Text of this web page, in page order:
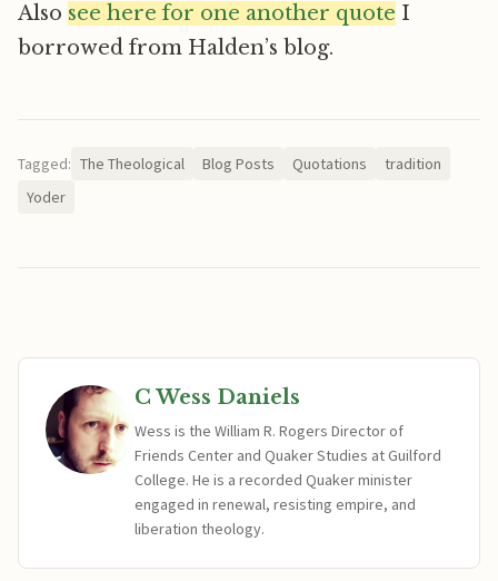
Also see here for one another quote I
borrowed from Halden’s blog.
Tagged: The Theological Blog Posts Quotations
tradition
Yoder
C Wess Daniels
Wess is the William R. Rogers Director of
Friends Center and Quaker Studies at Guilford
College. He is a recorded Quaker minister
engaged in renewal, resisting empire, and
liberation theology.